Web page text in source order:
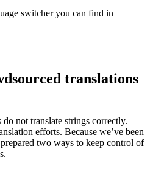
switcher you can find in
translations
do not translate strings correctly.
efforts. Because we’ve been
two ways to keep control of